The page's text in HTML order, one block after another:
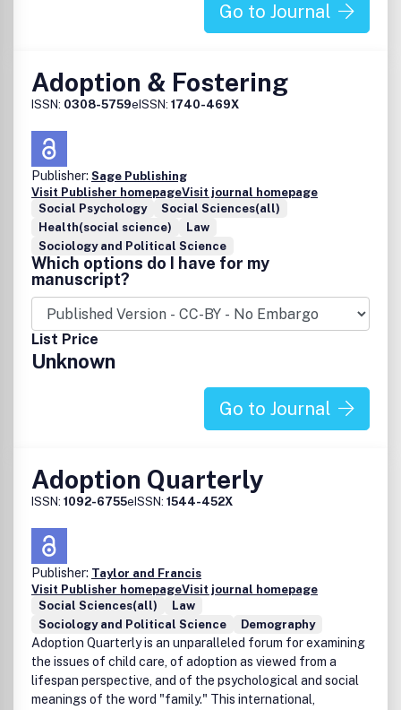
Go to Journal
Adoption & Fostering
ISSN: 0308-5759eISSN: 1740-469X
Publisher: Sage Publishing
Visit Publisher homepageVisit journal homepage
Social Psychology
Social Sciences(all)
Health(social science)
Law
Sociology and Political Science
Which options do I have for my
manuscript?
List Price
Unknown
Go to Journal
Adoption Quarterly
ISSN: 1092-6755eISSN: 1544-452X
Publisher: Taylor and Francis
Visit Publisher homepageVisit journal homepage
Social Sciences(all)
Law
Sociology and Political Science
Demography
Adoption Quarterly is an unparalleled forum for examining
the issues of child care, of adoption as viewed from a
lifespan perspective, and of the psychological and social
meanings of the word "family." This international,